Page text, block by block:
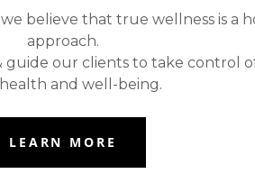
believe that true wellness is a
approach.
guide our clients to take control
and well-being.
LEARN MORE